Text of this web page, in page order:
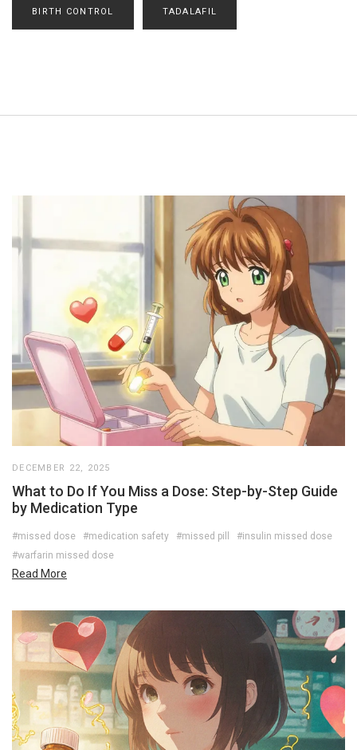
BIRTH CONTROL TADALAFIL
DECEMBER 22, 2025
What to Do If You Miss a Dose: Step-by-Step Guide
by Medication Type
#missed dose #medication safety #missed pill
#insulin missed dose
#warfarin missed dose
Read More